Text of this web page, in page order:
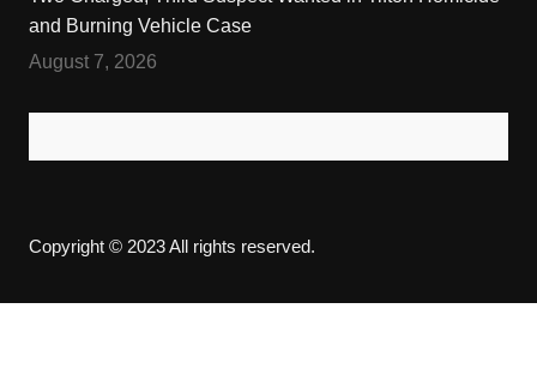
and Burning Vehicle Case
August 7, 2026
Copyright © 2023 All rights reserved.